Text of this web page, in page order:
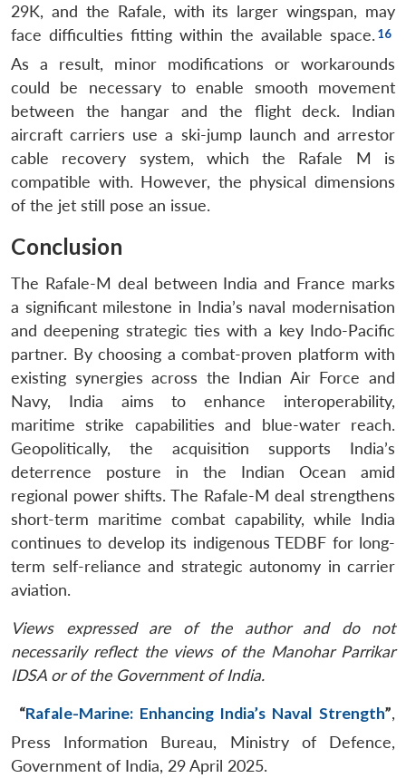
29K, and the Rafale, with its larger wingspan, may
face difficulties fitting within the available space.
As a result, minor modifications or workarounds
could be necessary to enable smooth movement
between the hangar and the flight deck. Indian
aircraft carriers use a ski-jump launch and arrestor
cable recovery system, which the Rafale M is
compatible with. However, the physical dimensions
of the jet still pose an issue.
Conclusion
The Rafale-M deal between India and France marks
a significant milestone in India’s naval modernisation
and deepening strategic ties with a key Indo-Pacific
partner. By choosing a combat-proven platform with
existing synergies across the Indian Air Force and
Navy, India aims to enhance interoperability,
maritime strike capabilities and blue-water reach.
Geopolitically, the acquisition supports India’s
deterrence posture in the Indian Ocean amid
regional power shifts. The Rafale-M deal strengthens
short-term maritime combat capability, while India
continues to develop its indigenous TEDBF for long-
term self-reliance and strategic autonomy in carrier
aviation.
Views expressed are of the author and do not
necessarily reflect the views of the Manohar Parrikar
IDSA or of the Government of India.
“Rafale-Marine: Enhancing India’s Naval Strength”,
Press Information Bureau, Ministry of Defence,
Government of India, 29 April 2025.